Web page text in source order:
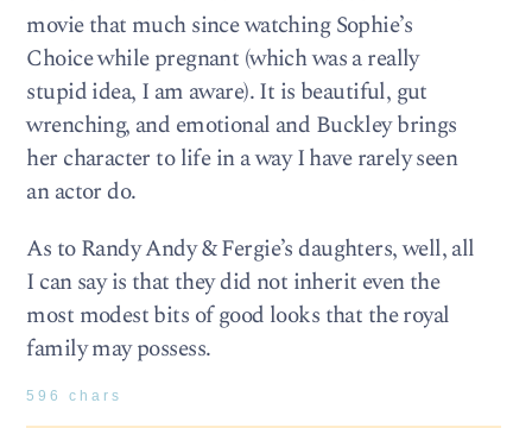
movie that much since watching Sophie’s
Choice while pregnant (which was a really
stupid idea, I am aware). It is beautiful, gut
wrenching, and emotional and Buckley brings
her character to life in a way I have rarely seen
an actor do.
As to Randy Andy & Fergie’s daughters, well, all
I can say is that they did not inherit even the
most modest bits of good looks that the royal
family may possess.
596 chars